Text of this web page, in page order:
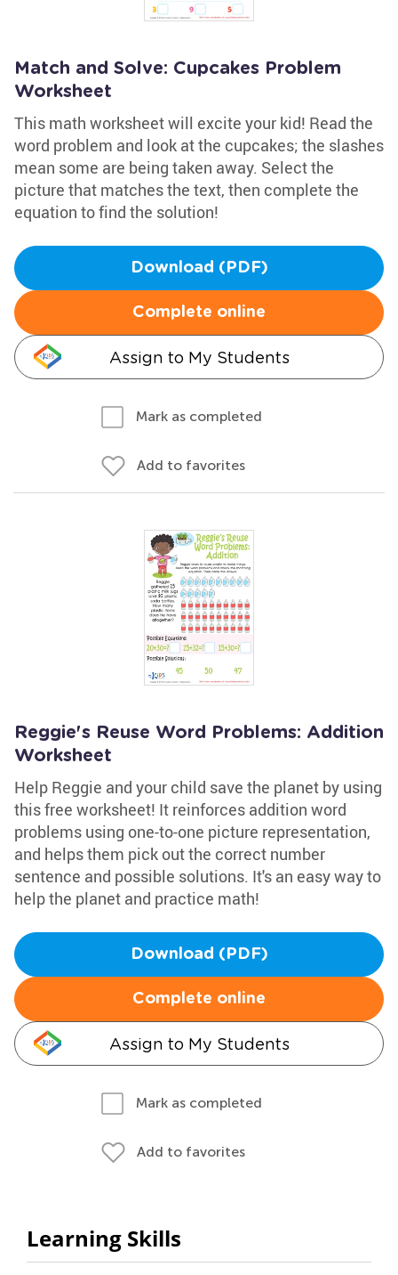
Match and Solve: Cupcakes Problem
Worksheet
This math worksheet will excite your kid! Read the
word problem and look at the cupcakes; the slashes
mean some are being taken away. Select the
picture that matches the text, then complete the
equation to find the solution!
Download (PDF)
Complete online
Assign to My Students
Mark as completed
Add to favorites
Reggie's Reuse Word Problems: Addition
Worksheet
Help Reggie and your child save the planet by using
this free worksheet! It reinforces addition word
problems using one-to-one picture representation,
and helps them pick out the correct number
sentence and possible solutions. It's an easy way to
help the planet and practice math!
Download (PDF)
Complete online
Assign to My Students
Mark as completed
Add to favorites
Learning Skills